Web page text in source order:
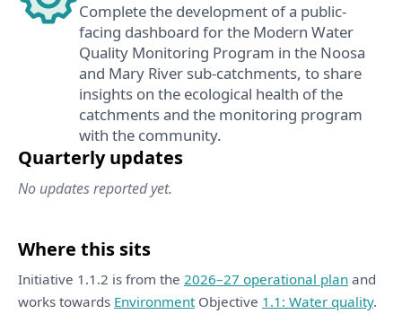
Complete the development of a public-
facing dashboard for the Modern Water
Quality Monitoring Program in the Noosa
and Mary River sub-catchments, to share
insights on the ecological health of the
catchments and the monitoring program
with the community.
Quarterly updates
No updates reported yet.
Where this sits
Initiative 1.1.2 is from the 2026–27 operational plan and
works towards EnvironmentObjective 1.1: Water quality.